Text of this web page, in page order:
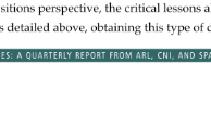
perspective, the critical lessons
detailed above, obtaining this type of
A QUARTERLY REPORT FROM ARL, CNI, AND